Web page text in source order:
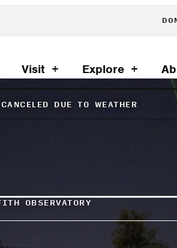
Visit Explore
DUE TO WEATHER
OBSERVATORY